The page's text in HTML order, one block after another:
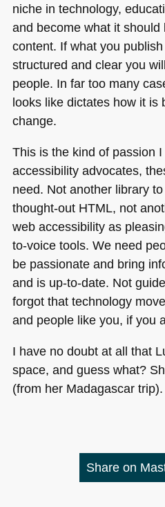
niche in technology,
and become what it
content. If what you
structured and clear you
people. In far too many
looks like dictates how it is
change.
This is the kind of passion
accessibility advocates,
need. Not another library
thought-out HTML, not
web accessibility as
to-voice tools. We need
be passionate and bring
and is up-to-date. Not
forgot that technology
and people like you, if you
I have no doubt at all that
space, and guess what?
(from her Madagascar trip).
Share on